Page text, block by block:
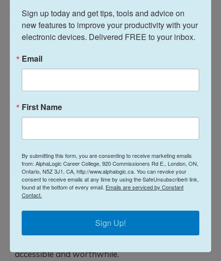
improve career skills?
At AlphaLogic, all of our teachers are university-
educated with real-world experience. They
understand the job market and the skills that
employers are looking for from potential
education. Even if you struggled in high school, it
doesn’t mean you’re not a candidate for a career
college. Our instructors center their students in
accessible and worthwhile.
Sign up today and get tips, tools and advice on
new features to improve your productivity with your
electronic devices. Delivered FREE to your inbox.
Email
First Name
By submitting this form, you are consenting to receive marketing emails
from: AlphaLogic Career College, 920 Commissioners Rd E., London, ON,
Ontario, N5Z 3J1, CA, http://www.alphalogic.ca. You can revoke your
consent to receive emails at any time by using the SafeUnsubscribe® link,
found at the bottom of every email. Emails are serviced by Constant
Contact.
Sign Up!